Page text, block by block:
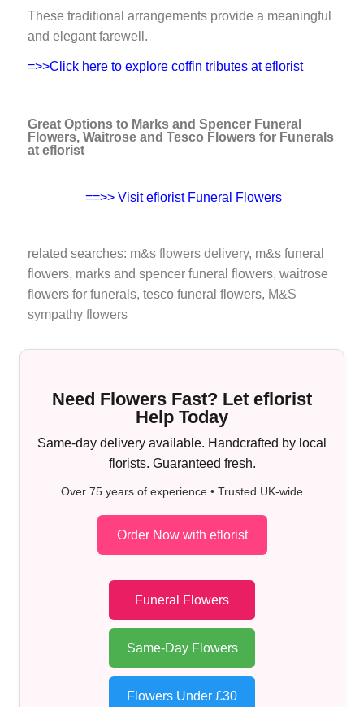
These traditional arrangements provide a meaningful
and elegant farewell.
=>>Click here to explore coffin tributes at eflorist
Great Options to Marks and Spencer Funeral
Flowers, Waitrose and Tesco Flowers for Funerals
at eflorist
==>> Visit eflorist Funeral Flowers
related searches: m&s flowers delivery, m&s funeral
flowers, marks and spencer funeral flowers, waitrose
flowers for funerals, tesco funeral flowers, M&S
sympathy flowers
Need Flowers Fast? Let eflorist
Help Today
Same-day delivery available. Handcrafted by local
florists. Guaranteed fresh.
Over 75 years of experience • Trusted UK-wide
Order Now with eflorist
Funeral Flowers
Same-Day Flowers
Flowers Under £30